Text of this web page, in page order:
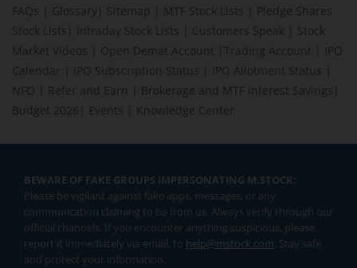
FAQs
Glossary Sitemap MTF Stock Lists
Pledge Shares
Stock Lists
Intraday Stock Lists Customers Speak
Stock
Market Videos
Open Demat Account Trading Account
IPO
Calendar
IPO Subscription Status IPO Allotment Status
NFO
Refer and Earn Brokerage and MTF interest Savings
Budget 2026
Events Knowledge Center
BEWARE OF FAKE GROUPS IMPERSONATING M.STOCK:
Please be vigilant against fake apps, messages, or any
communication claiming to be from us. Always verify through our
official channels. If you encounter anything suspicious, please
report it immediately via email, to help@mstock.com. Stay safe
and protect your information.